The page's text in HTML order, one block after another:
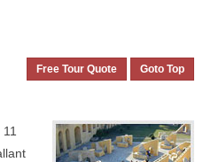
Free Tour Quote Goto Top